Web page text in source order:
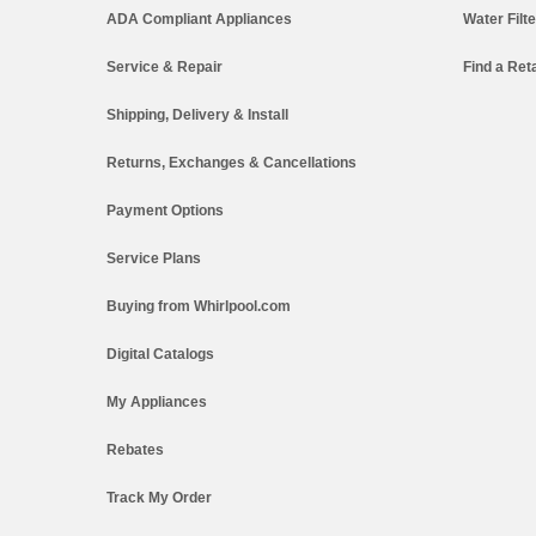
ADA Compliant Appliances
Service & Repair
Shipping, Delivery & Install
Returns, Exchanges & Cancellations
Payment Options
Service Plans
Buying from Whirlpool.com
Digital Catalogs
My Appliances
Rebates
Track My Order
Water
Find a